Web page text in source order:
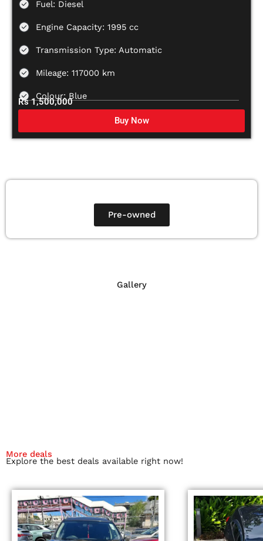
Fuel: Diesel
Engine Capacity: 1995 cc
Transmission Type: Automatic
Mileage: 117000 km
Colour: Blue
Rs 1,500,000
Buy Now
Pre-owned
Gallery
More deals
Explore the best deals available right now!